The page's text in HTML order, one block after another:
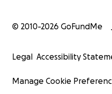
© 2010-2026 GoFundMe
Legal Accessibility
Manage Cookie